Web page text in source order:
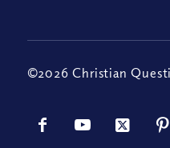
©2026 Christian